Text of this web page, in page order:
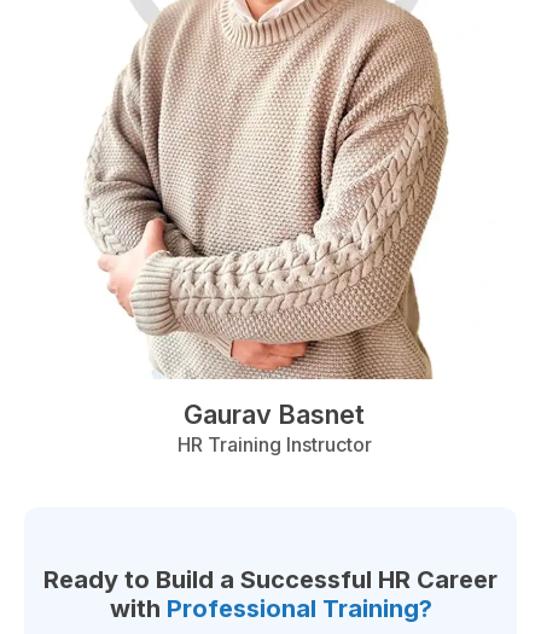
Gaurav Basnet
HR Training Instructor
Ready to Build a Successful HR Career
with Professional Training?